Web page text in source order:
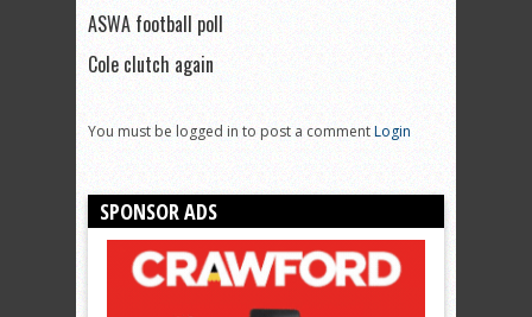
ASWA football poll
Cole clutch again
You must be logged in to post a commentLogin
SPONSOR ADS